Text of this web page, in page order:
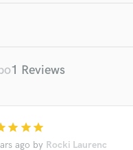
1 Reviews
star star star
ago by Rocki Laurenc
handcrafted proposals